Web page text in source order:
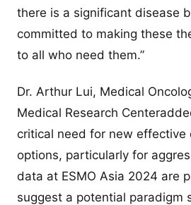
there is a significant disease
committed to making these
to all who need them.”
Dr. Arthur Lui, Medical
Medical Research
critical need for new effective
options, particularly for
data at ESMO Asia 2024 are
suggest a potential paradigm